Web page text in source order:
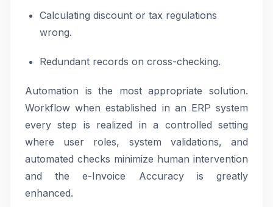
Calculating discount or tax regulations
wrong.
Redundant records on cross-checking.
Automation is the most appropriate solution.
Workflow when established in an ERP system
every step is realized in a controlled setting
where user roles, system validations, and
automated checks minimize human intervention
and the e-Invoice Accuracy is greatly
enhanced.